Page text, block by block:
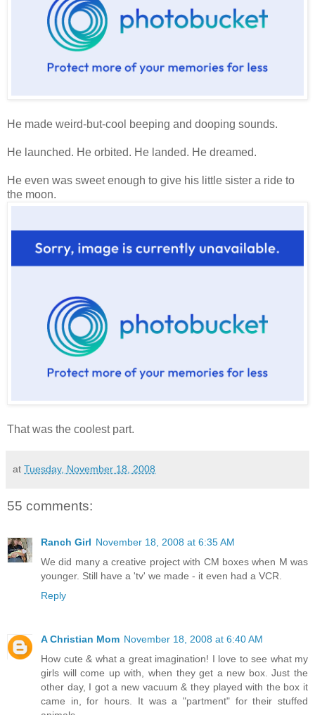
He made weird-but-cool beeping and dooping sounds.
He launched. He orbited. He landed. He dreamed.
He even was sweet enough to give his little sister a ride to
the moon.
That was the coolest part.
at Tuesday, November 18, 2008
55 comments:
Ranch Girl November 18, 2008 at 6:35 AM
We did many a creative project with CM boxes when M was
younger. Still have a 'tv' we made - it even had a VCR.
Reply
A Christian Mom November 18, 2008 at 6:40 AM
How cute & what a great imagination! I love to see what my
girls will come up with, when they get a new box. Just the
other day, I got a new vacuum & they played with the box it
came in, for hours. It was a "partment" for their stuffed